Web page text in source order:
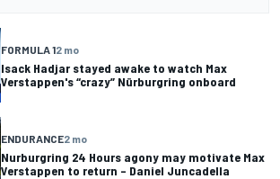
FORMULA 12 mo
Isack Hadjar stayed awake to watch Max
Verstappen's “crazy” Nürburgring onboard
ENDURANCE2 mo
Nurburgring 24 Hours agony may motivate Max
Verstappen to return – Daniel Juncadella